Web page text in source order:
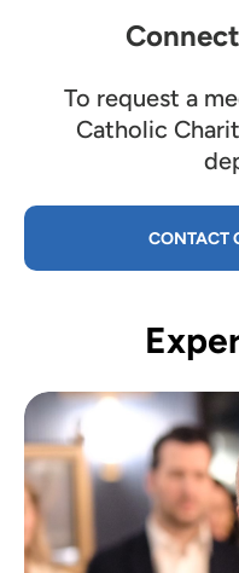
To request a
Catholic
CONTACT